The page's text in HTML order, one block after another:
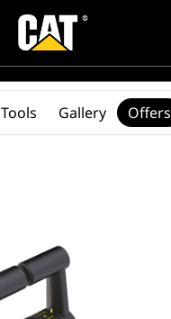
Tools Gallery Offers